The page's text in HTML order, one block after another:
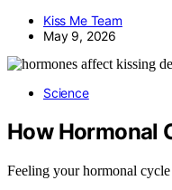
Kiss Me Team
May 9, 2026
Science
How Hormonal
Feeling your hormonal